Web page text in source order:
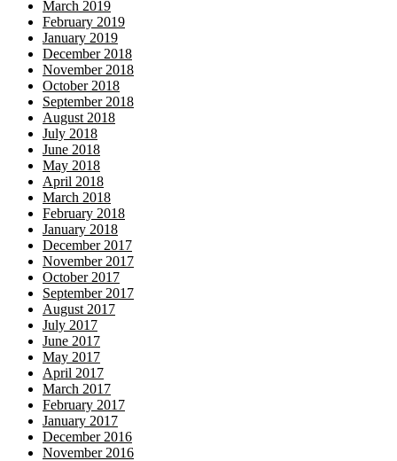
March 2019
February 2019
January 2019
December 2018
November 2018
October 2018
September 2018
August 2018
July 2018
June 2018
May 2018
April 2018
March 2018
February 2018
January 2018
December 2017
November 2017
October 2017
September 2017
August 2017
July 2017
June 2017
May 2017
April 2017
March 2017
February 2017
January 2017
December 2016
November 2016